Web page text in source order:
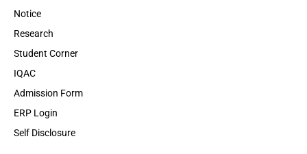
Notice
Research
Student Corner
IQAC
Admission Form
ERP Login
Self Disclosure